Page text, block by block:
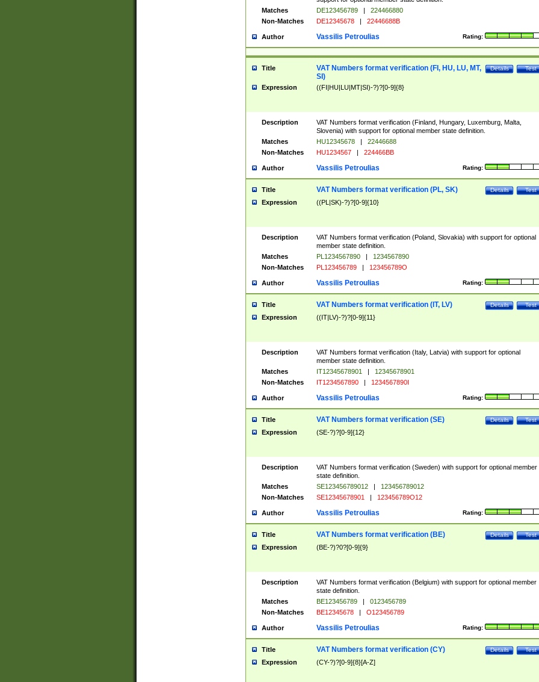
Matches
DE123456789 |
224466880
Non-Matches
DE12345678 | 22446688B
Author Rating:
Vassilis Petroulias
Title Test
Details
VAT Numbers format verification (FI, HU, LU, MT,
SI)
Expression ((FI|HU|LU|MT|SI)-?)?[0-9]{8}
Description
VAT Numbers format verification (Finland, Hungary, Luxemburg, Malta,
Slovenia) with support for optional member state definition.
Matches
HU12345678 |
22446688
Non-Matches
HU1234567 | 224466BB
Author Rating:
Vassilis Petroulias
Title Test
Details
VAT Numbers format verification (PL, SK)
Expression ((PL|SK)-?)?[0-9]{10}
Description
VAT Numbers format verification (Poland, Slovakia) with support for optional
member state definition.
Matches
PL1234567890 |
1234567890
Non-Matches
PL123456789 | 123456789O
Author Rating:
Vassilis Petroulias
Title Test
Details
VAT Numbers format verification (IT, LV)
Expression ((IT|LV)-?)?[0-9]{11}
Description
VAT Numbers format verification (Italy, Latvia) with support for optional
member state definition.
Matches
IT12345678901 |
12345678901
Non-Matches
IT1234567890 | 1234567890I
Author Rating:
Vassilis Petroulias
Title Test
Details
VAT Numbers format verification (SE)
Expression (SE-?)?[0-9]{12}
Description
VAT Numbers format verification (Sweden) with support for optional member
state definition.
Matches
SE123456789012 |
123456789012
Non-Matches
SE12345678901 | 123456789O12
Author Rating:
Vassilis Petroulias
Title Test
Details
VAT Numbers format verification (BE)
Expression (BE-?)?0?[0-9]{9}
Description
VAT Numbers format verification (Belgium) with support for optional member
state definition.
Matches
BE123456789 |
0123456789
Non-Matches
BE12345678 | O123456789
Author Rating:
Vassilis Petroulias
Title Test
Details
VAT Numbers format verification (CY)
Expression (CY-?)?[0-9]{8}[A-Z]